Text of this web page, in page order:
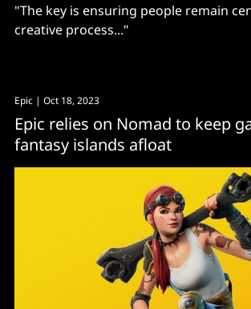
"The key is ensuring people remain
creative process..."
Epic | Oct 18, 2023
Epic relies on Nomad to keep
fantasy islands afloat